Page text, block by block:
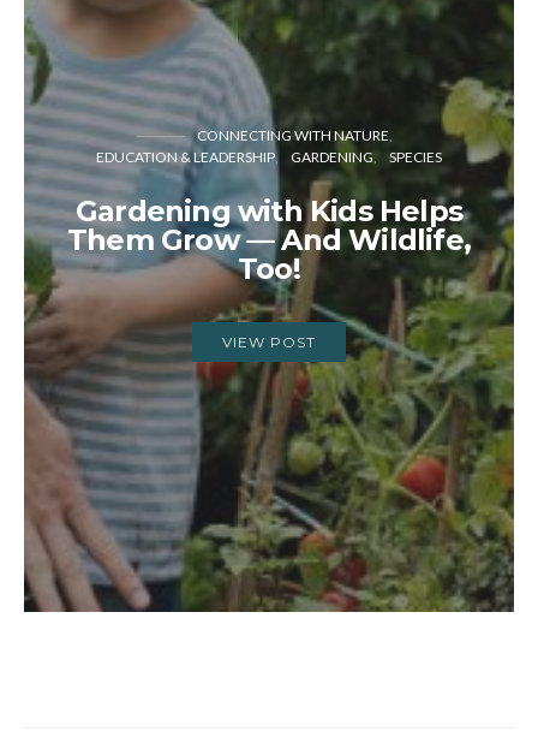
CONNECTING WITH NATURE
EDUCATION & LEADERSHIP
GARDENING SPECIES
Gardening with Kids Helps
Them Grow — And Wildlife,
Too!
VIEW POST